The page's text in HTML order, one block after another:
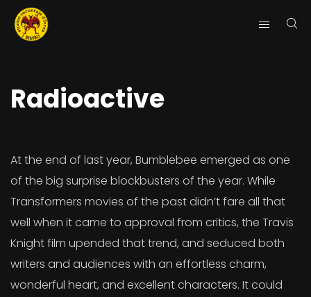
Radioactive
At the end of last year, Bumblebee emerged as one
of the big surprise blockbusters of the year. While
Transformers movies of the past didn’t fare all that
well when it came to approval from critics, the Travis
Knight film upended that trend, and seduced both
writers and audiences with an effortless charm,
wonderful heart, and excellent characters. It could